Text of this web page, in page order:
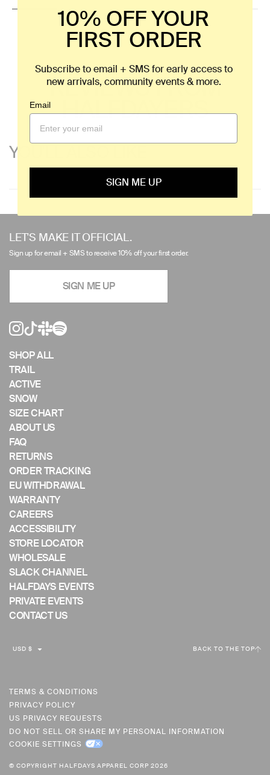
REVIEWS FROM
HALFDAYERS
YOU'LL ALSO LIKE
left/right
navigate
slideshow
swipe
left/right
using
mobile
device
LET'S MAKE IT OFFICIAL.
Sign up for email + SMS to receive 10% off your first order.
SIGN ME UP
SHOP ALL
TRAIL
ACTIVE
SNOW
SIZE CHART
ABOUT US
FAQ
RETURNS
ORDER TRACKING
EU WITHDRAWAL
WARRANTY
CAREERS
ACCESSIBILITY
STORE LOCATOR
WHOLESALE
SLACK CHANNEL
HALFDAYS EVENTS
PRIVATE EVENTS
CONTACT US
C
R
E
N
C
Y
USD $ BACK TO THE TOP
TERMS & CONDITIONS
PRIVACY POLICY
US PRIVACY REQUESTS
DO NOT SELL OR SHARE MY PERSONAL INFORMATION
COOKIE SETTINGS
© COPYRIGHT HALFDAYS APPAREL CORP 2026
10% OFF YOUR
FIRST ORDER
Subscribe to email + SMS for early access to
new arrivals, community events & more.
Email
SIGN ME UP